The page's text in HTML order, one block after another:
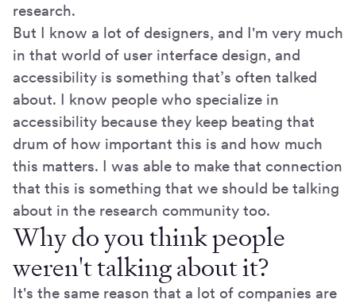
research.
But I know a lot of designers, and I'm very much
in that world of user interface design, and
accessibility is something that’s often talked
about. I know people who specialize in
accessibility because they keep beating that
drum of how important this is and how much
this matters. I was able to make that connection
that this is something that we should be talking
about in the research community too.
Why do you think people
weren't talking about it?
It's the same reason that a lot of companies are